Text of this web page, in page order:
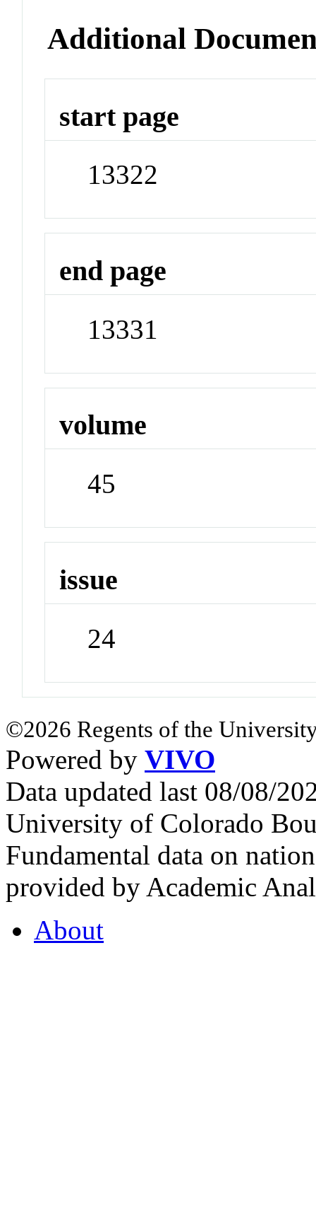
Additional
start page
13322
end page
13331
volume
45
issue
24
©2026 Regents of the
Powered by VIVO
Data updated last 08/08/
University of Colorado
Fundamental data on
provided by Academic
About